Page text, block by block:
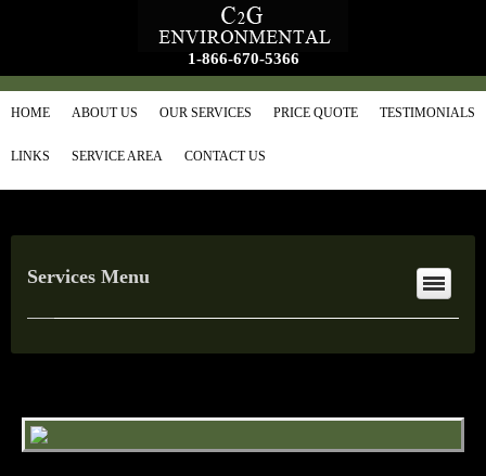
1-866-670-5366
HOME ABOUT US OUR SERVICES PRICE QUOTE TESTIMONIALS
LINKS SERVICE AREA CONTACT US
Services Menu